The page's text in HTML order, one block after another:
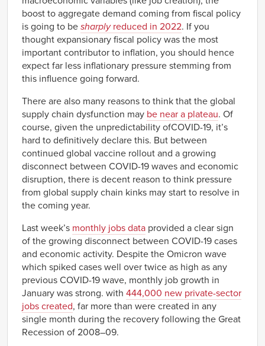
1960
Q3
-1.44%
1960
Q4
-0.56%
1961
Q1
-0.64%
1961
Q2
-1.25%
1961
Q4
-1.17%
1962
Q1
-0.86%
1962
Q2
-0.41%
1962
Q3
-0.38%
1962
Q4
-0.02%
Q2
0.21%
1963
Q3
0.13%
1963
-0.37%
1964
Q1
1964
Q2
-0.21%
boost to aggregate demand coming from fiscal policy
is going to be sharplyreduced in 2022. If you
thought expansionary fiscal policy was the most
important contributor to inflation, you should hence
expect far less inflationary pressure stemming from
this influence going forward.
There are also many reasons to think that the global
supply chain dysfunction may be near a plateau. Of
course, given the unpredictability ofCOVID-19, it’s
hard to definitively declare this. But between
continued global vaccine rollout and a growing
disconnect between COVID-19 waves and economic
disruption, there is decent reason to think pressure
from global supply chain kinks may start to resolve in
the coming year.
Last week’s monthly jobs data provided a clear sign
of the growing disconnect between COVID-19 cases
and economic activity. Despite the Omicron wave
which spiked cases well over twice as high as any
previous COVID-19 wave, monthly job growth in
January was strong. with 444,000 new private-sector
jobs created, far more than were created in any
single month during the recovery following the Great
Recession of 2008–09.